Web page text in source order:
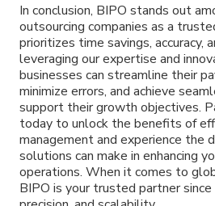
In conclusion, BIPO stands out
outsourcing companies as a
prioritizes time savings, accuracy,
leveraging our expertise and
businesses can streamline their
minimize errors, and achieve
support their growth objectives.
today to unlock the benefits of
management and experience the
solutions can make in enhancing
operations. When it comes to
BIPO is your trusted partner